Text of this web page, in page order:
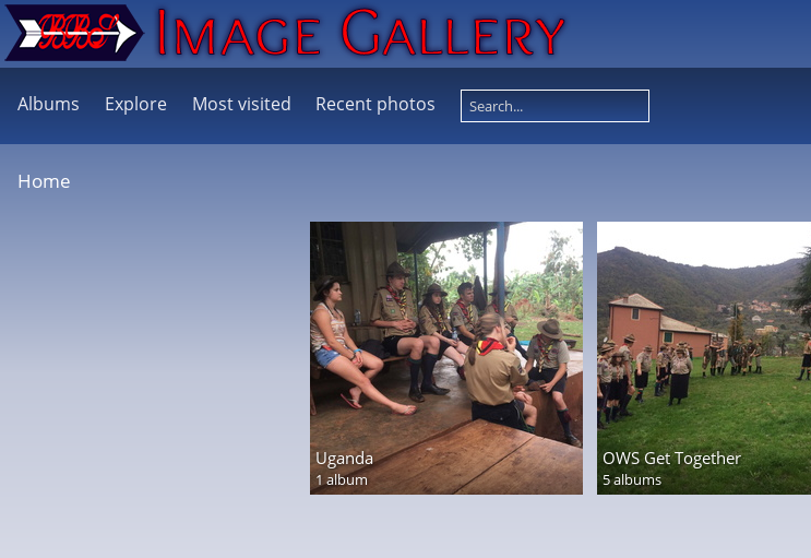
Albums Explore Most visited Recent photos
Home
Uganda
1 album
OWS Get Together
5 albums